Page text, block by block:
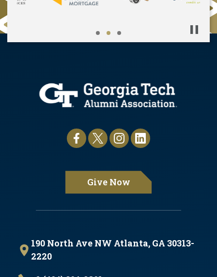
Pause
190 North Ave NW Atlanta, GA 30313-
2220
Give Now